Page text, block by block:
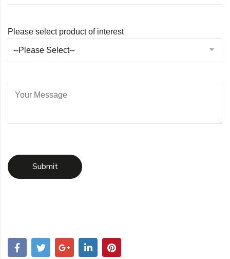
Please select product of interest
--Please Select--
Submit